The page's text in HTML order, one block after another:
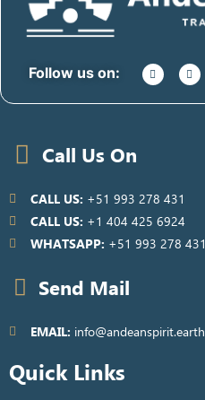
Follow us on:
Call Us On
CALL US: +51 993 278 431
CALL US: +1 404 425 6924
WHATSAPP: +51 993 278 431
Send Mail
EMAIL: info@andeanspirit.earth
Quick Links